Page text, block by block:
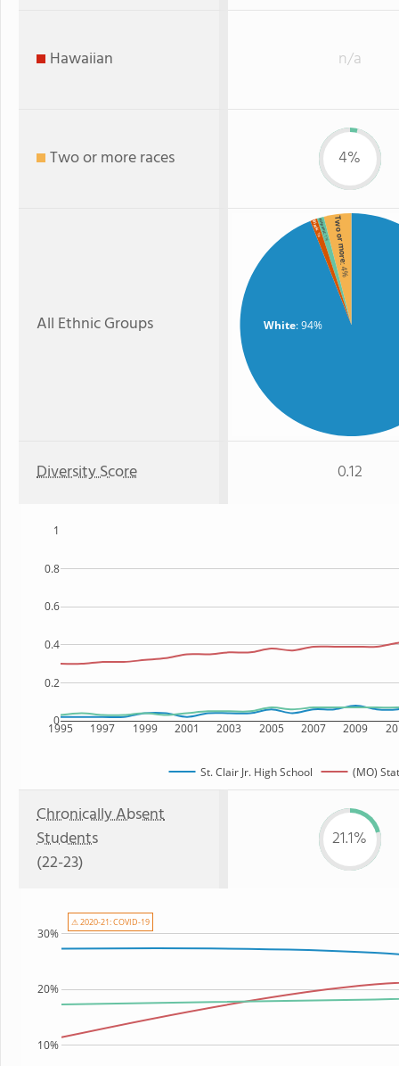
Hawaiian n/a
Two or more races 4%
All Ethnic Groups White: 94%
Two or more
: 4%
Hispanic
: 1%
Black
: 1%
Diversity Score 0.12
1995 1997 1999 2001 2003 2005 2007 2009
0
0.2
0.4
0.6
0.8
1
St. Clair Jr. High School (MO)
Chronically Absent
Students
(22-23)
21.1%
10%
20%
30%
⚠ 2020-21: COVID-19